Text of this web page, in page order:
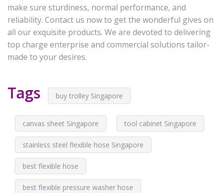
make sure sturdiness, normal performance, and
reliability. Contact us now to get the wonderful gives on
all our exquisite products. We are devoted to delivering
top charge enterprise and commercial solutions tailor-
made to your desires.
Tags buy trolley Singapore
canvas sheet Singapore tool cabinet Singapore
stainless steel flexible hose Singapore
best flexible hose
best flexible pressure washer hose